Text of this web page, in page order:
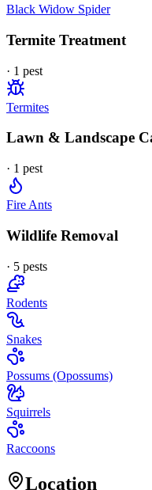
Black Widow Spider
Termite Treatment
· 1 pest
Termites
Lawn & Landscape
· 1 pest
Fire Ants
Wildlife Removal
· 5 pests
Rodents
Snakes
Possums (Opossums)
Squirrels
Raccoons
Location